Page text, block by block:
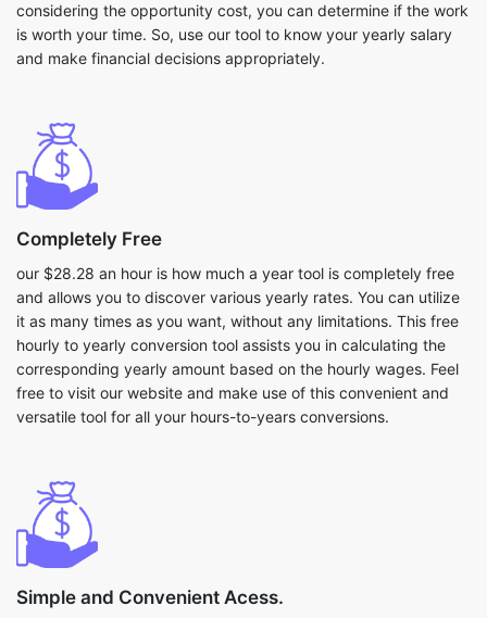
considering the opportunity cost, you can determine if the work
is worth your time. So, use our tool to know your yearly salary
and make financial decisions appropriately.
Completely Free
our $28.28 an hour is how much a year tool is completely free
and allows you to discover various yearly rates. You can utilize
it as many times as you want, without any limitations. This free
hourly to yearly conversion tool assists you in calculating the
corresponding yearly amount based on the hourly wages. Feel
free to visit our website and make use of this convenient and
versatile tool for all your hours-to-years conversions.
Simple and Convenient Acess.